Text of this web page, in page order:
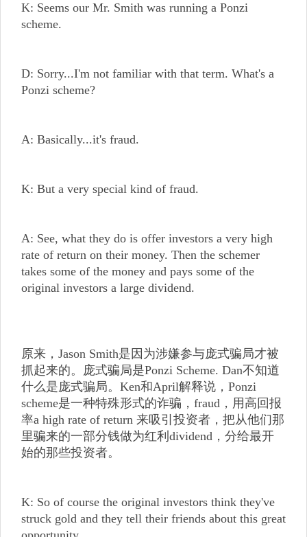
K: Seems our Mr. Smith was running a Ponzi
scheme.
D: Sorry...I'm not familiar with that term. What's a
Ponzi scheme?
A: Basically...it's fraud.
K: But a very special kind of fraud.
A: See, what they do is offer investors a very high
rate of return on their money. Then the schemer
takes some of the money and pays some of the
original investors a large dividend.
原来，Jason Smith是因为涉嫌参与庞式骗局才被
抓起来的。庞式骗局是Ponzi Scheme. Dan不知道
什么是庞式骗局。Ken和April解释说，Ponzi
scheme是一种特殊形式的诈骗，fraud，用高回报
率a high rate of return 来吸引投资者，把从他们那
里骗来的一部分钱做为红利dividend，分给最开
始的那些投资者。
K: So of course the original investors think they've
struck gold and they tell their friends about this great